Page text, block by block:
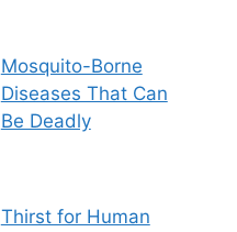
Mosquito-Borne
Diseases That Can
Be Deadly
Thirst for Human